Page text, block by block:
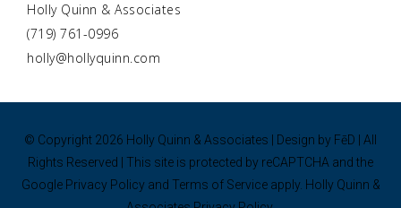
Holly Quinn & Associates
(719) 761-0996
holly@hollyquinn.com
© Copyright 2026 Holly Quinn & Associates | Design by FēD | All
Rights Reserved | This site is protected by reCAPTCHA and the
Google Privacy Policyand Terms of Serviceapply. Holly Quinn &